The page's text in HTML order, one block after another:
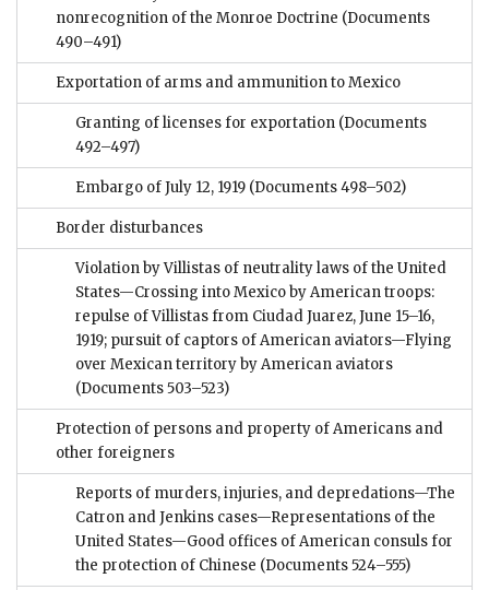
nonrecognition of the Monroe Doctrine (Documents
490–491)
Exportation of arms and ammunition to Mexico
Granting of licenses for exportation (Documents
492–497)
Embargo of July 12, 1919 (Documents 498–502)
Border disturbances
Violation by Villistas of neutrality laws of the United
States—Crossing into Mexico by American troops:
repulse of Villistas from Ciudad Juarez, June 15–16,
1919; pursuit of captors of American aviators—Flying
over Mexican territory by American aviators
(Documents 503–523)
Protection of persons and property of Americans and
other foreigners
Reports of murders, injuries, and depredations—The
Catron and Jenkins cases—Representations of the
United States—Good offices of American consuls for
the protection of Chinese (Documents 524–555)